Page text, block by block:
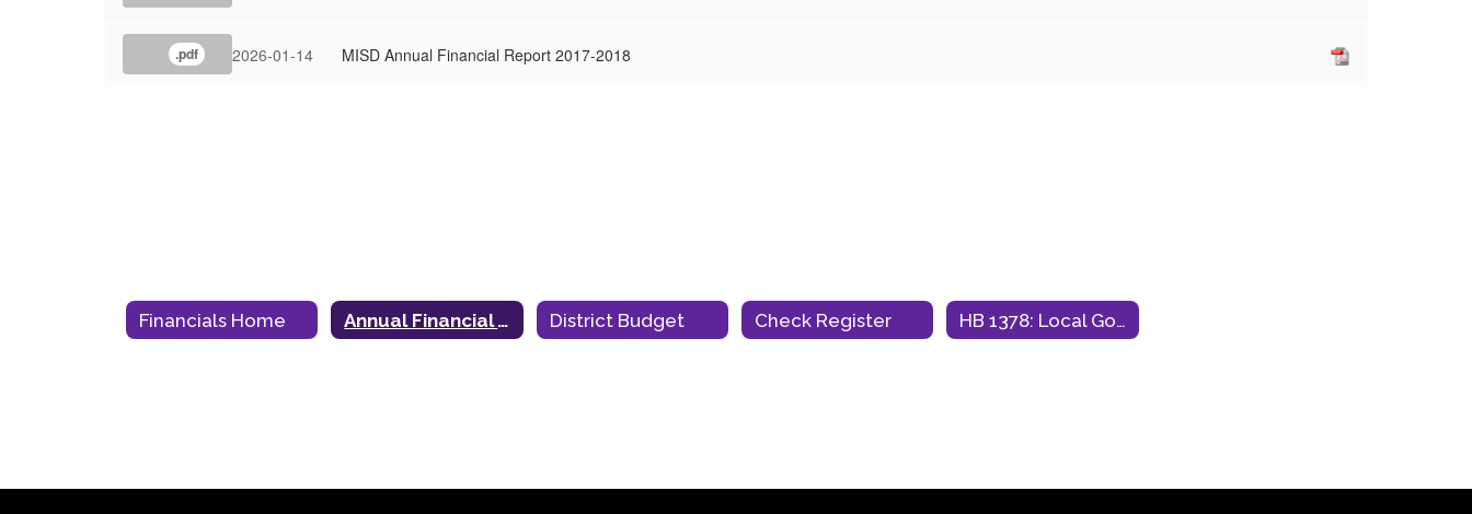
.pdf 2026-01-14 MISD Annual Financial Report 2017-2018
Financials Home Annual Financial Audit Report District Budget Check Register HB 1378: Local Government Debt Transparency